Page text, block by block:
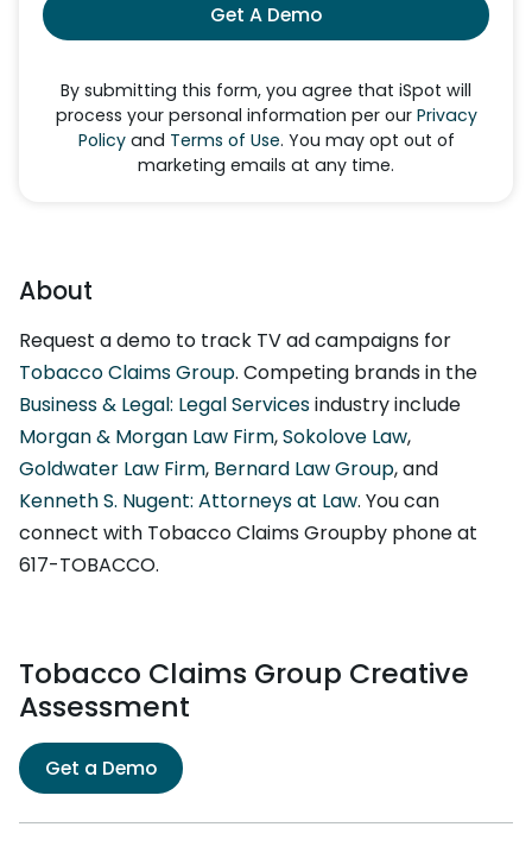
Get A Demo
By submitting this form, you agree that iSpot will
process your personal information per our Privacy
Policyand Terms of Use. You may opt out of
marketing emails at any time.
About
Request a demo to track TV ad campaigns for
Tobacco Claims Group. Competing brands in the
Business & Legal: Legal Servicesindustry include
Morgan & Morgan Law Firm,Sokolove Law,
Goldwater Law Firm, Bernard Law Group, and
Kenneth S. Nugent: Attorneys at Law. You can
connect with Tobacco Claims Groupby phone at
617-TOBACCO.
Tobacco Claims Group Creative
Assessment
Get a Demo